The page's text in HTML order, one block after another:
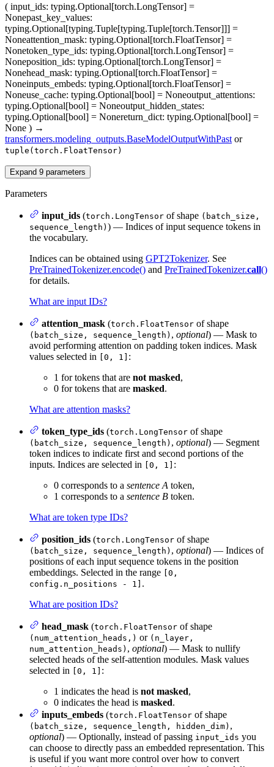
( input_ids: typing.Optional[torch.LongTensor] =
Nonepast_key_values:
typing.Optional[typing.Tuple[typing.Tuple[torch.Tensor]]] =
Noneattention_mask: typing.Optional[torch.FloatTensor] =
Nonetoken_type_ids: typing.Optional[torch.LongTensor] =
Noneposition_ids: typing.Optional[torch.LongTensor] =
Nonehead_mask: typing.Optional[torch.FloatTensor] =
Noneinputs_embeds: typing.Optional[torch.FloatTensor] =
Noneuse_cache: typing.Optional[bool] = Noneoutput_attentions:
typing.Optional[bool] = Noneoutput_hidden_states:
typing.Optional[bool] = Nonereturn_dict: typing.Optional[bool] =
None ) →
transformers.modeling_outputs.BaseModelOutputWithPast or
tuple(torch.FloatTensor)
Expand 9 parameters
Parameters
input_ids (torch.LongTensor of shape (batch_size,
sequence_length) ) — Indices of input sequence tokens in
the vocabulary.
Indices can be obtained using GPT2Tokenizer. See
PreTrainedTokenizer.encode() and PreTrainedTokenizer.call()
for details.
What are input IDs?
attention_mask (torch.FloatTensor of shape
(batch_size, sequence_length) , optional) — Mask to
avoid performing attention on padding token indices. Mask
values selected in
[0, 1] :
1 for tokens that are not masked,
0 for tokens that are masked.
What are attention masks?
token_type_ids (torch.LongTensor of shape
(batch_size, sequence_length) , optional) — Segment
token indices to indicate first and second portions of the
inputs. Indices are selected in
[0, 1] :
0 corresponds to a sentence A token,
1 corresponds to a sentence B token.
What are token type IDs?
position_ids (torch.LongTensor of shape
(batch_size, sequence_length) , optional) — Indices of
positions of each input sequence tokens in the position
embeddings. Selected in the range
[0,
config.n_positions - 1] .
What are position IDs?
head_mask (torch.FloatTensor of shape
(num_attention_heads,) or (n_layer,
num_attention_heads) , optional) — Mask to nullify
selected heads of the self-attention modules. Mask values
selected in
[0, 1] :
1 indicates the head is not masked,
0 indicates the head is masked.
inputs_embeds (torch.FloatTensor of shape
(batch_size, sequence_length, hidden_dim) ,
optional) — Optionally, instead of passing input_ids you
can choose to directly pass an embedded representation. This
is useful if you want more control over how to convert